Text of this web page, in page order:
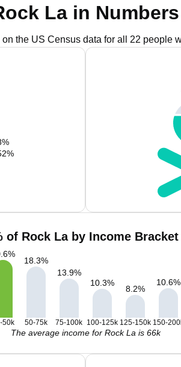
La in Numbers
the US Census data for all 22 people
of Rock La by Income Bracket
%
18.3%
13.9%
10.3%
8.2%
10.6%
50k 50-75k 75-100k 100-125k 125-150k 150-
The average income for Rock La is 66k